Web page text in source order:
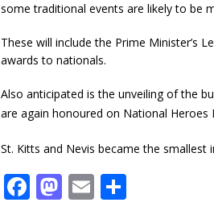
some traditional events are likely to be
These will include the Prime Minister’s
awards to nationals.
Also anticipated is the unveiling of the
are again honoured on National Heroes
St. Kitts and Nevis became the smallest
F M E